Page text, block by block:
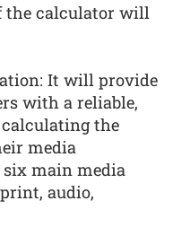
the calculator will
It will provide
with a reliable,
the
media
six main media
audio,